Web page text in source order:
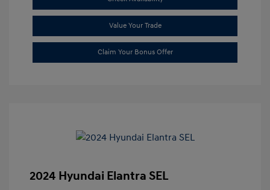
Value Your Trade
Claim Your Bonus Offer
2024 Hyundai Elantra SEL